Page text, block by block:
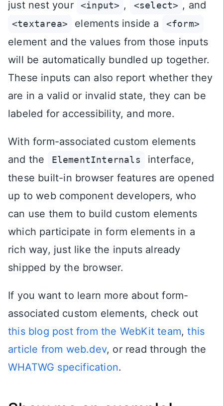
just nest your
<input> , <select> , and
<textarea> elements inside a <form>
element and the values from those inputs
will be automatically bundled up together.
These inputs can also report whether they
are in a valid or invalid state, they can be
labeled for accessibility, and more.
With form-associated custom elements
and the
ElementInternals
interface,
these built-in browser features are opened
up to web component developers, who
can use them to build custom elements
which participate in form elements in a
rich way, just like the inputs already
shipped by the browser.
If you want to learn more about form-
associated custom elements, check out
this blog post from the WebKit team,this
article from web.dev, or read through the
WHATWG specification.